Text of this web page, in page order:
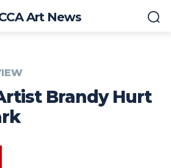
Art News
Brandy Hurt